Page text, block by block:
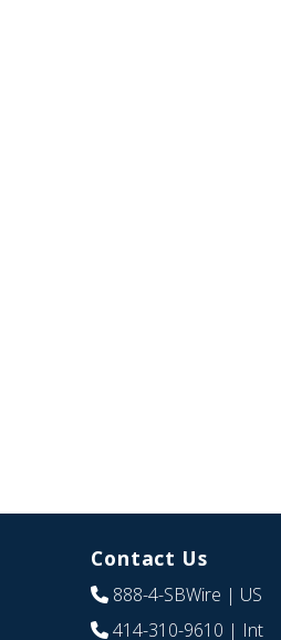
Contact Us
888-4-SBWire | US
414-310-9610 | Int